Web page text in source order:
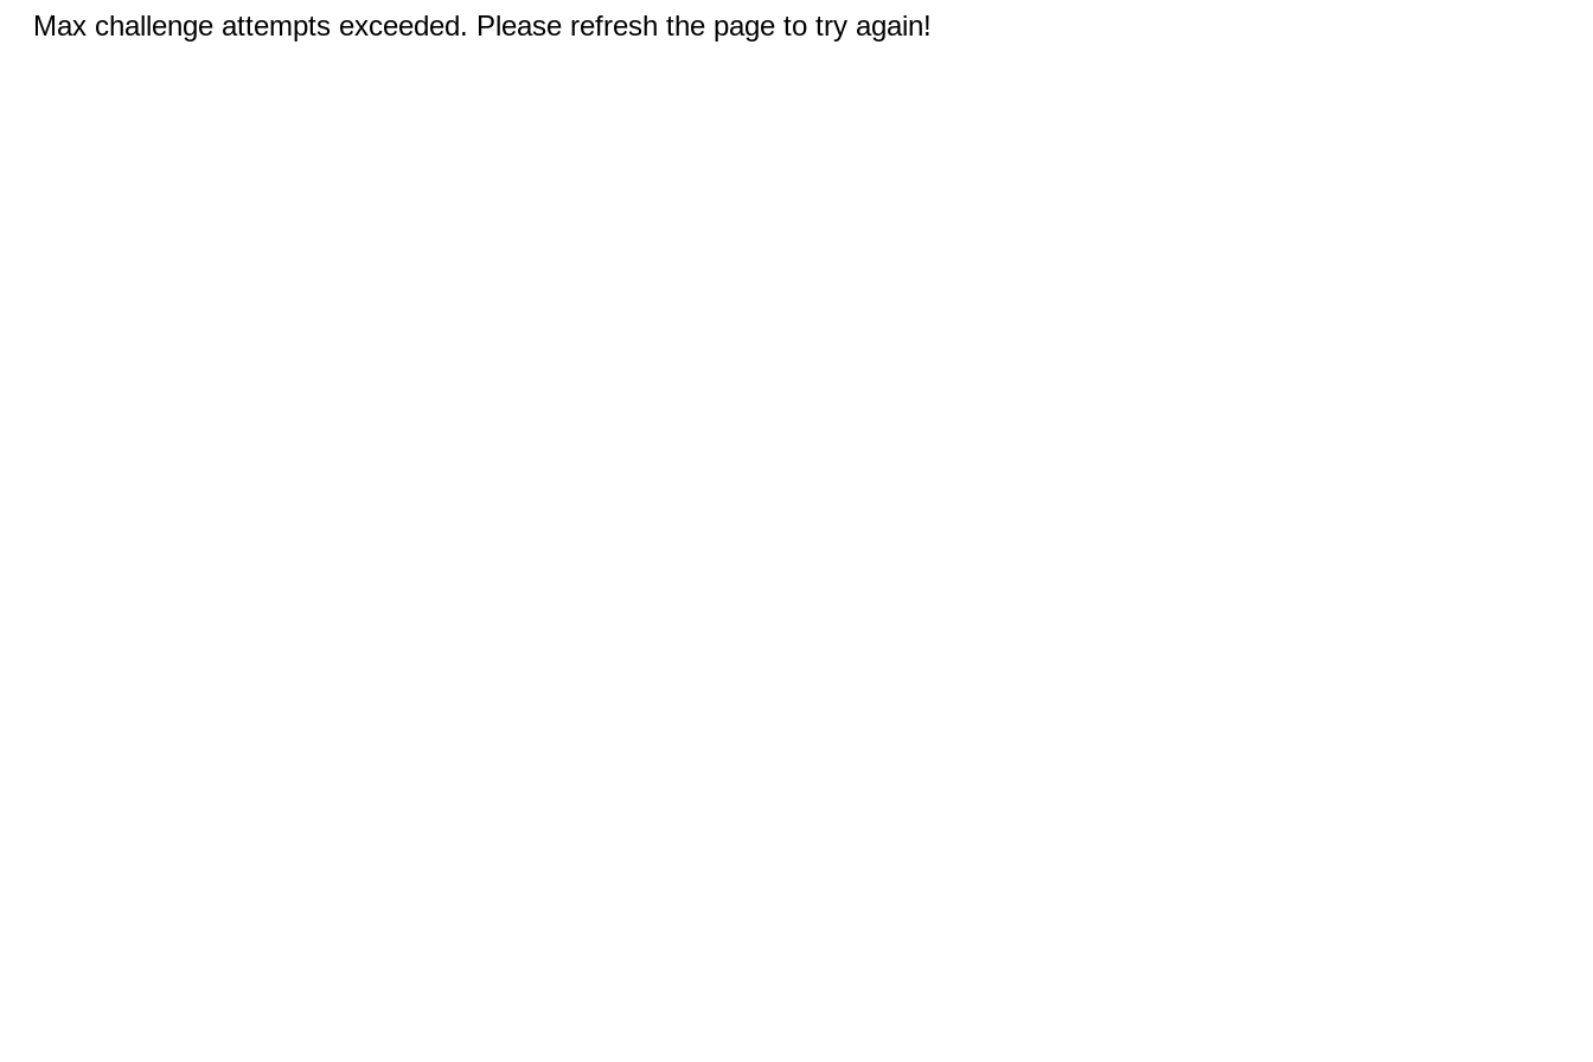
Max challenge attempts exceeded. Please refresh the page to try again!